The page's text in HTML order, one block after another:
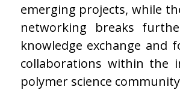
emerging projects, while
networking breaks
knowledge exchange and
collaborations within the
polymer science